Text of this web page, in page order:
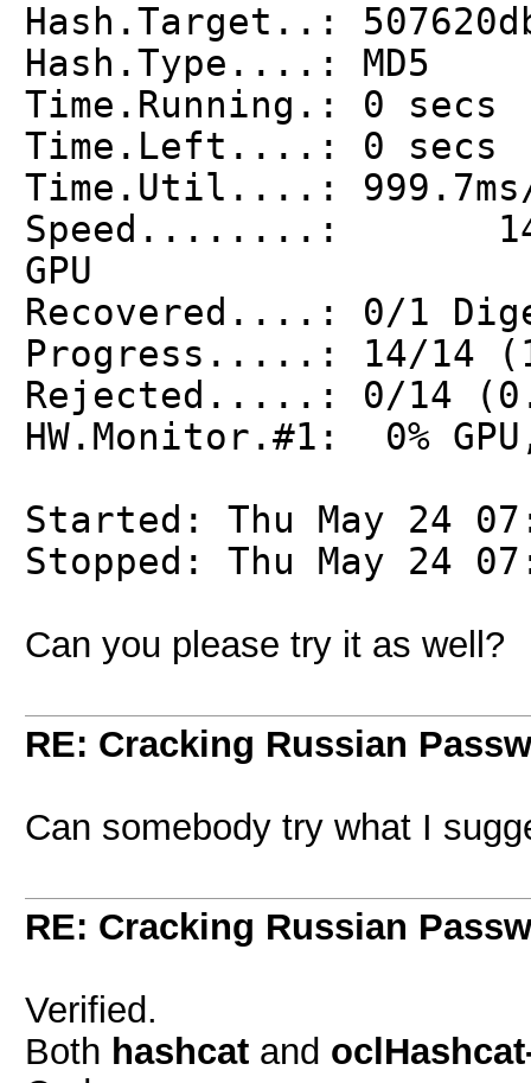
Hash.Target..:
Hash.Type....: MD5
Time.Running.: 0 secs
Time.Left....: 0 secs
Time.Util....: 999.7ms/
Speed........:
GPU
Recovered....: 0/1
Progress.....: 14/14
Rejected.....: 0/14
HW.Monitor.#1: 0%
Started: Thu May 24
Stopped: Thu May 24
Can you please try it as well?
RE: Cracking Russian
Can somebody try what I
RE: Cracking Russian
Verified.
Both hashcat and